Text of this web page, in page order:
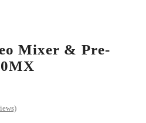
Mixer & Pre-